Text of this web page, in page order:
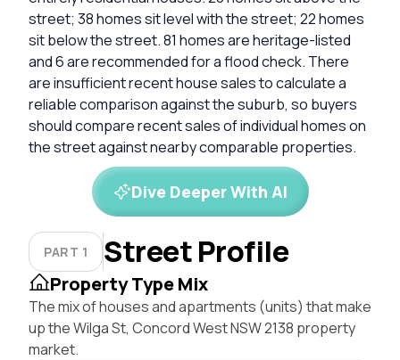
street; 38 homes sit level with the street; 22 homes
sit below the street. 81 homes are heritage-listed
and 6 are recommended for a flood check. There
are insufficient recent house sales to calculate a
reliable comparison against the suburb, so buyers
should compare recent sales of individual homes on
the street against nearby comparable properties.
Dive Deeper With AI
PART 1 Street Profile
Property Type Mix
The mix of houses and apartments (units) that make
up the Wilga St, Concord West NSW 2138 property
market.